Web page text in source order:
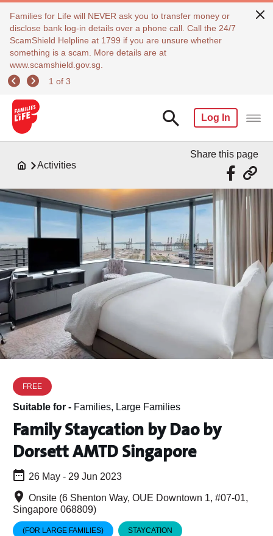
Families for Life will NEVER ask you to transfer money or
disclose bank log-in details over a phone call. Call the 24/7
ScamShield Helpline at 1799 if you are unsure whether
something is a scam. More details are at
www.scamshield.gov.sg.
1 of 3
Log In
Activities
Share this page
FREE
Suitable for - Families, Large Families
Family Staycation by Dao by
Dorsett AMTD Singapore
26 May - 29 Jun 2023
Onsite (6 Shenton Way, OUE Downtown 1, #07-01,
Singapore 068809)
(FOR LARGE FAMILIES) STAYCATION